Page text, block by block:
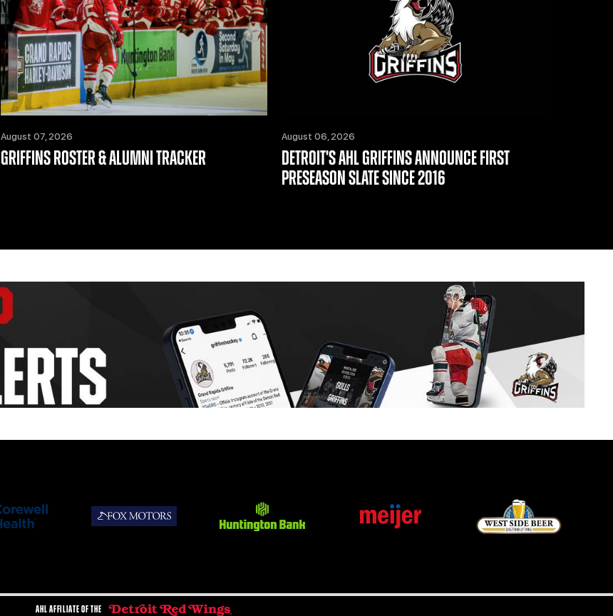
August 07, 2026
GRIFFINS ROSTER & ALUMNI TRACKER
August 06, 2026
DETROIT'S AHL GRIFFINS ANNOUNCE FIRST
PRESEASON SLATE SINCE 2016
AHL AFFILIATE OF THE